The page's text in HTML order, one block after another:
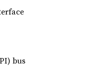
bus